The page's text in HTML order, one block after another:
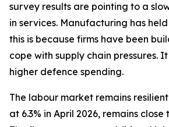
survey results are pointing to a
in services. Manufacturing has
this is because firms have been
cope with supply chain pressures.
higher defence spending.
The labour market remains
at 6.3% in April 2026, remains